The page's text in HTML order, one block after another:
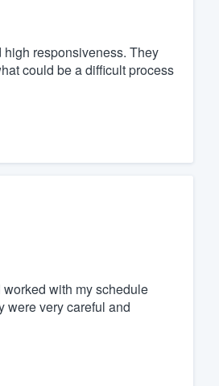
responsiveness. They
could be a difficult process
with my schedule
were very careful and